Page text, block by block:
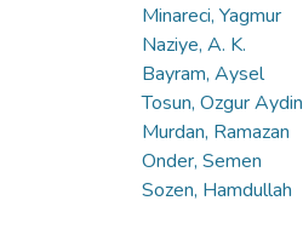
Minareci, Yagmur
Naziye, A. K.
Bayram, Aysel
Tosun, Ozgur Aydin
Murdan, Ramazan
Onder, Semen
Sozen, Hamdullah